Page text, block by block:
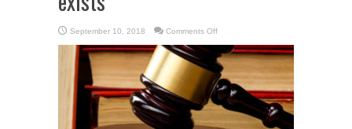
September 10, 2018 Comments Offon
asks
any
legal
heir
jaya
exists